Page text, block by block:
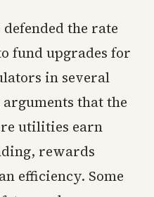
the rate
fund upgrades for
in several
that the
utilities earn
rewards
efficiency. Some